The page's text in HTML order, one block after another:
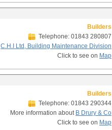
Builders
Telephone: 01843 280807
C.H.I Ltd, Building Maintenance Division
Click to see on Map
Builders
Telephone: 01843 290344
More information about B Drury & Co
Click to see on Map